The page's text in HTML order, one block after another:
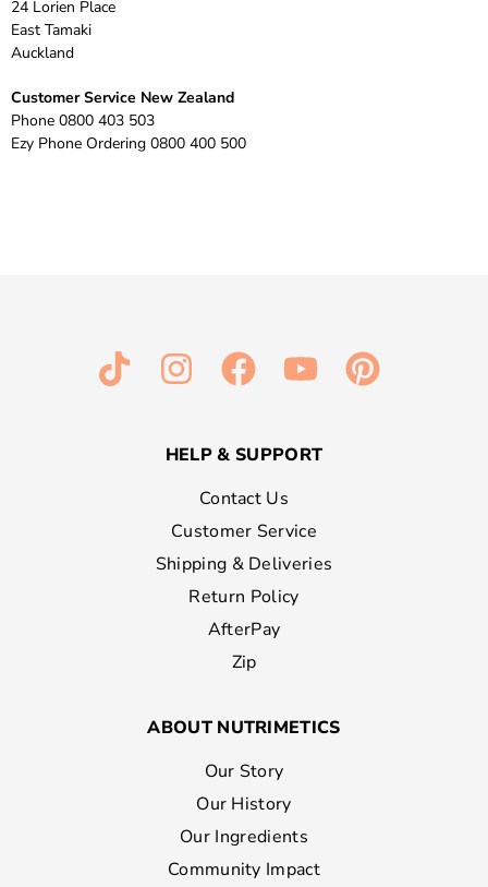
24 Lorien Place
East Tamaki
Auckland
Customer Service New Zealand
Phone 0800 403 503
Ezy Phone Ordering 0800 400 500
HELP & SUPPORT
Contact Us
Customer Service
Shipping & Deliveries
Return Policy
AfterPay
Zip
ABOUT NUTRIMETICS
Our Story
Our History
Our Ingredients
Community Impact